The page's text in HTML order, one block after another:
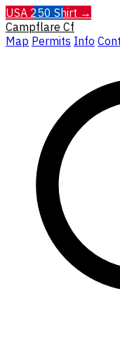
USA 250 Shirt →
Campflare Cf
Map Permits Info